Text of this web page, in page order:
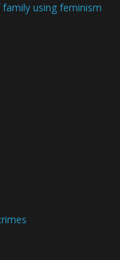
using feminism